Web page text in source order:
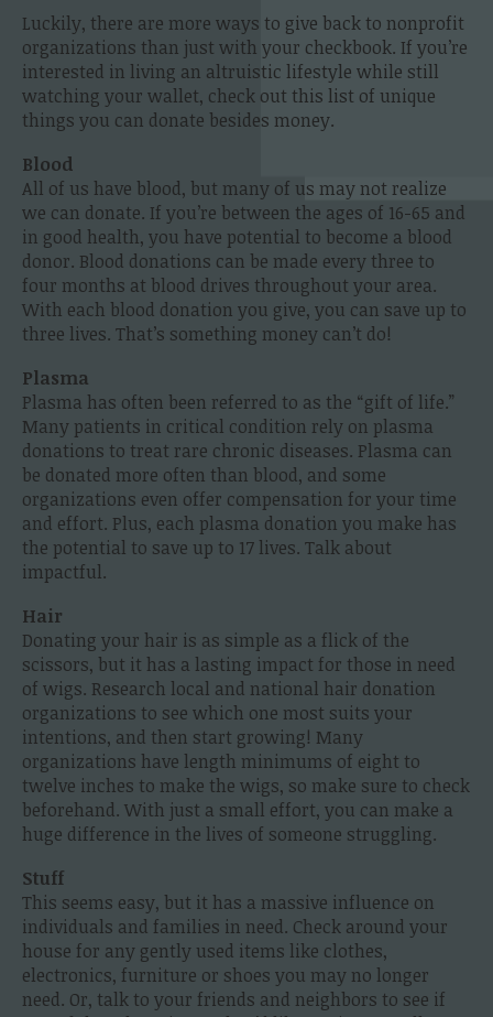
Luckily, there are more ways to give back to nonprofit
organizations than just with your checkbook. If you’re
interested in living an altruistic lifestyle while still
watching your wallet, check out this list of unique
things you can donate besides money.
Blood
All of us have blood, but many of us may not realize
we can donate. If you’re between the ages of 16-65 and
in good health, you have potential to become a blood
donor. Blood donations can be made every three to
four months at blood drives throughout your area.
With each blood donation you give, you can save up to
three lives. That’s something money can’t do!
Plasma
Plasma has often been referred to as the “gift of life.”
Many patients in critical condition rely on plasma
donations to treat rare chronic diseases. Plasma can
be donated more often than blood, and some
organizations even offer compensation for your time
and effort. Plus, each plasma donation you make has
the potential to save up to 17 lives. Talk about
impactful.
Hair
Donating your hair is as simple as a flick of the
scissors, but it has a lasting impact for those in need
of wigs. Research local and national hair donation
organizations to see which one most suits your
intentions, and then start growing! Many
organizations have length minimums of eight to
twelve inches to make the wigs, so make sure to check
beforehand. With just a small effort, you can make a
huge difference in the lives of someone struggling.
Stuff
This seems easy, but it has a massive influence on
individuals and families in need. Check around your
house for any gently used items like clothes,
electronics, furniture or shoes you may no longer
need. Or, talk to your friends and neighbors to see if